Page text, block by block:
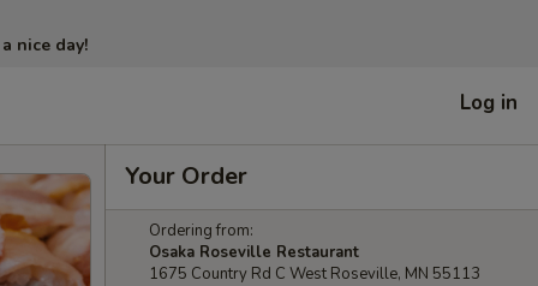
nice day!
Log in
Your Order
Ordering from:
Osaka Roseville Restaurant
1675 Country Rd C West Roseville, MN 55113